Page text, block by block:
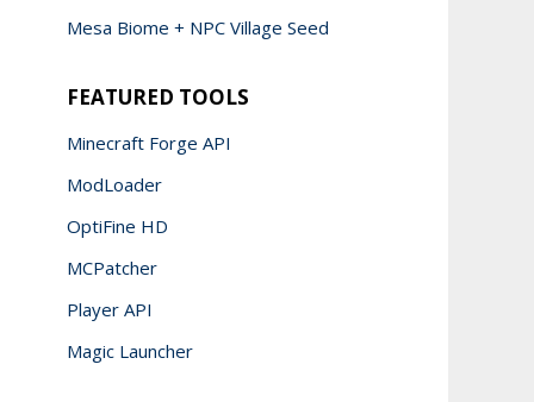
Mesa Biome + NPC Village Seed
FEATURED TOOLS
Minecraft Forge API
ModLoader
OptiFine HD
MCPatcher
Player API
Magic Launcher